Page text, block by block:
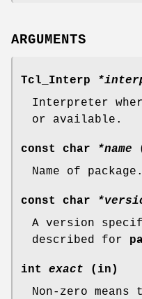
ARGUMENTS
Tcl_Interp
Interpreter
or available.
const char *name
Name of package.
const char
A version
described for
int exact (in)
Non-zero